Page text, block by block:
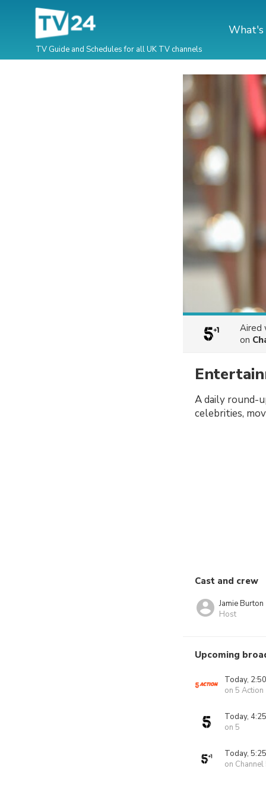
TV Guide and Schedules for all UK TV channels
What's
Aired
on
A daily round-
celebrities,
Cast and crew
Jamie Burton
Host
Upcoming
Today,
on 5 Action
Today,
on 5
Today,
on